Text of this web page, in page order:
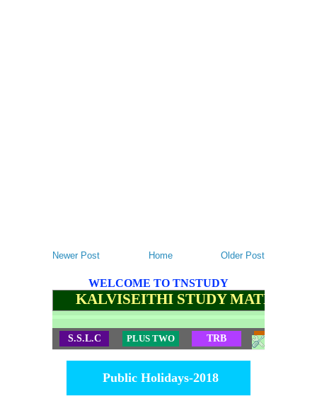
Newer Post Older Post
Home
WELCOME TO TNSTUDY
KALVISEITHI STUDY
S.S.L.C PLUS TWO TRB
Public Holidays-2018